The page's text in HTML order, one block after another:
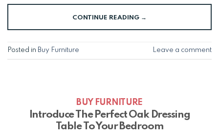
CONTINUE READING →
Posted in Buy Furniture Leave a comment
BUY FURNITURE
Introduce The Perfect Oak Dressing
Table To Your Bedroom